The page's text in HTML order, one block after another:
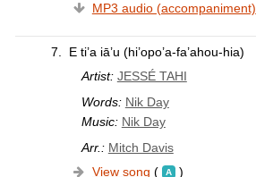
MP3 audio (accompaniment)
7.
E ti’a iā’u (hi’opo’a-fa’ahou-hia)
Artist: JESSÉ TAHI
Words: Nik Day
Music: Nik Day
Arr.: Mitch Davis
View song (
)